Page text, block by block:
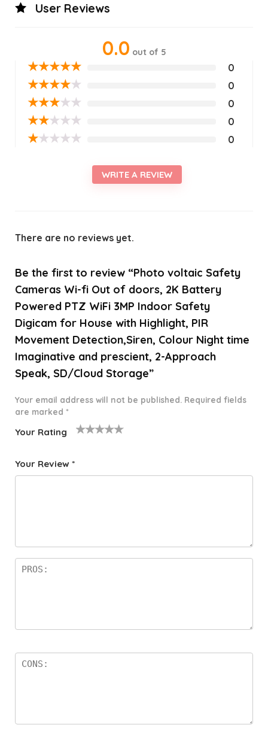
User Reviews
0.0 out of 5
★★★★★ 0
★★★★★ 0
★★★★★ 0
★★★★★ 0
★★★★★ 0
WRITE A REVIEW
There are no reviews yet.
Be the first to review “Photo voltaic Safety
Cameras Wi-fi Out of doors, 2K Battery
Powered PTZ WiFi 3MP Indoor Safety
Digicam for House with Highlight, PIR
Movement Detection,Siren, Colour Night time
Imaginative and prescient, 2-Approach
Speak, SD/Cloud Storage”
Your email address will not be published. Required fields
are marked *
Your Rating
f
star
Your Review *